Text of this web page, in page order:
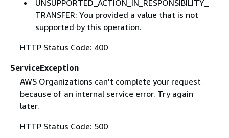
UNSUPPORTED_ACTION_IN_RESPONSIBILITY_
TRANSFER: You provided a value that is not
supported by this operation.
HTTP Status Code: 400
ServiceException
AWS Organizations can't complete your request
because of an internal service error. Try again
later.
HTTP Status Code: 500